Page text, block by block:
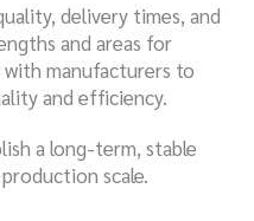
delivery times, and
and areas for
manufacturers to
and efficiency.
a long-term, stable
scale.